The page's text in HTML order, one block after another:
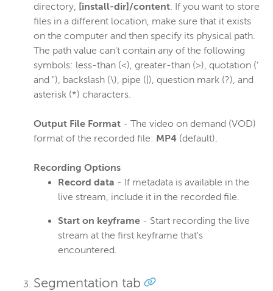
directory, [install-dir]/content. If you want to store
files in a different location, make sure that it exists
on the computer and then specify its physical path.
The path value can't contain any of the following
symbols: less-than (<), greater-than (>), quotation ('
and "), backslash (\), pipe (|), question mark (?), and
asterisk (*) characters.
Output File Format - The video on demand (VOD)
format of the recorded file: MP4 (default).
Recording Options
Record data - If metadata is available in the
live stream, include it in the recorded file.
Start on keyframe - Start recording the live
stream at the first keyframe that's
encountered.
Segmentation tab